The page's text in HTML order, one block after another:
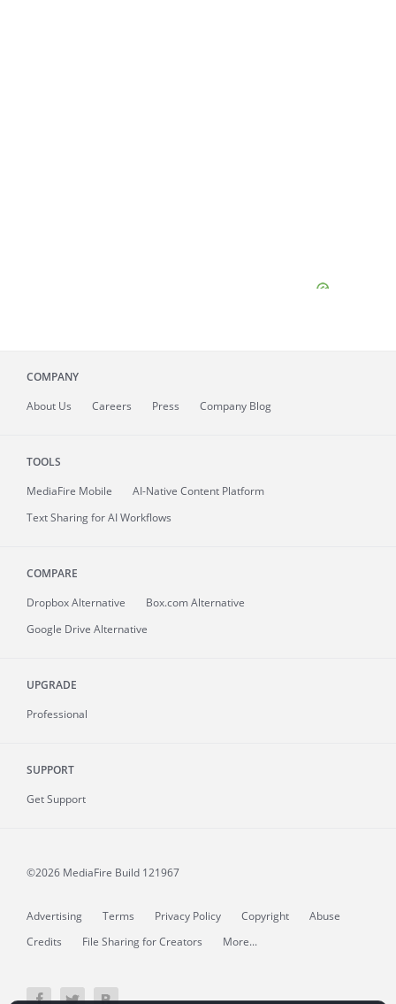
COMPANY
About Us Careers Press Company Blog
TOOLS
MediaFire Mobile
AI-Native Content Platform
Text Sharing for AI Workflows
COMPARE
Dropbox Alternative
Box.com Alternative
Google Drive Alternative
UPGRADE
Professional
SUPPORT
Get Support
©2026 MediaFire Build 121967
Advertising Terms Privacy Policy Copyright
Abuse
Credits
File Sharing for Creators More...